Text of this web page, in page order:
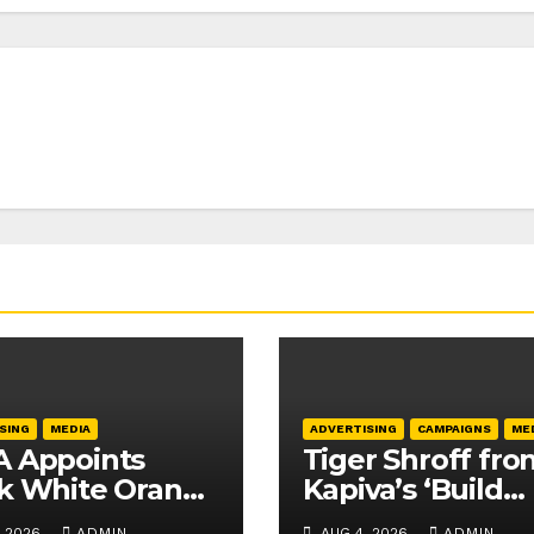
MEDIA
Appoints
White Orange
Licensing
ADVERTISING CAMPAIGNS
Tiger Shroff
Kapiva’s ‘Build
Naturally’